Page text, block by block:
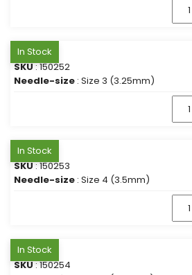
In Stock
SKU: 150252
Needle-size : Size 3 (3.25mm)
In Stock
SKU: 150253
Needle-size : Size 4 (3.5mm)
In Stock
SKU: 150254